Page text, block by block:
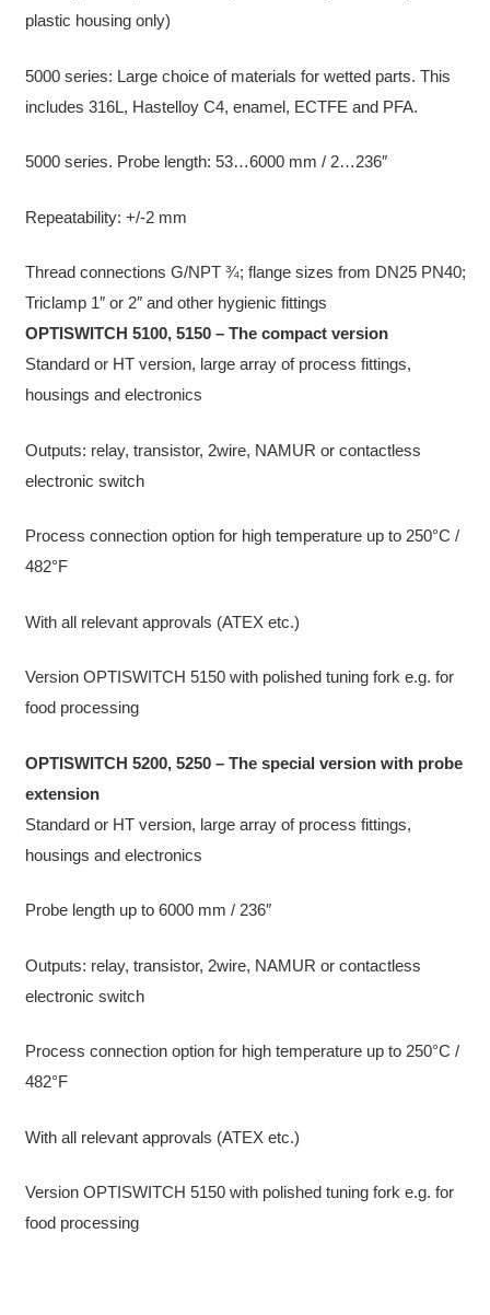
plastic housing only)
5000 series: Large choice of materials for wetted parts. This
includes 316L, Hastelloy C4, enamel, ECTFE and PFA.
5000 series. Probe length: 53…6000 mm / 2…236″
Repeatability: +/-2 mm
Thread connections G/NPT ¾; flange sizes from DN25 PN40;
Triclamp 1″ or 2″ and other hygienic fittings
OPTISWITCH 5100, 5150 – The compact version
Standard or HT version, large array of process fittings,
housings and electronics
Outputs: relay, transistor, 2wire, NAMUR or contactless
electronic switch
Process connection option for high temperature up to 250°C /
482°F
With all relevant approvals (ATEX etc.)
Version OPTISWITCH 5150 with polished tuning fork e.g. for
food processing
OPTISWITCH 5200, 5250 – The special version with probe
extension
Standard or HT version, large array of process fittings,
housings and electronics
Probe length up to 6000 mm / 236″
Outputs: relay, transistor, 2wire, NAMUR or contactless
electronic switch
Process connection option for high temperature up to 250°C /
482°F
With all relevant approvals (ATEX etc.)
Version OPTISWITCH 5150 with polished tuning fork e.g. for
food processing